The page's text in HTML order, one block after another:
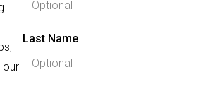
our
Last Name